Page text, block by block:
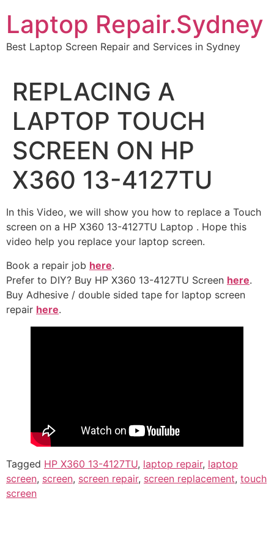
content
Laptop Repair.Sydney
Best Laptop Screen Repair and Services in Sydney
REPLACING A
LAPTOP TOUCH
SCREEN ON HP
X360 13-4127TU
In this Video, we will show you how to replace a Touch
screen on a HP X360 13-4127TU Laptop . Hope this
video help you replace your laptop screen.
Book a repair job here.
Prefer to DIY? Buy HP X360 13-4127TU Screen here.
Buy Adhesive / double sided tape for laptop screen
repair here.
Tagged HP X360 13-4127TU, laptop repair, laptop
screen, screen, screen repair, screen replacement, touch
screen